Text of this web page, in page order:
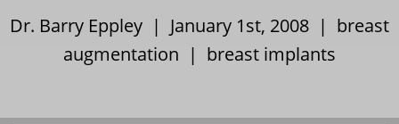
Dr. Barry Eppley | January 1st, 2008 | breast
augmentation | breast implants